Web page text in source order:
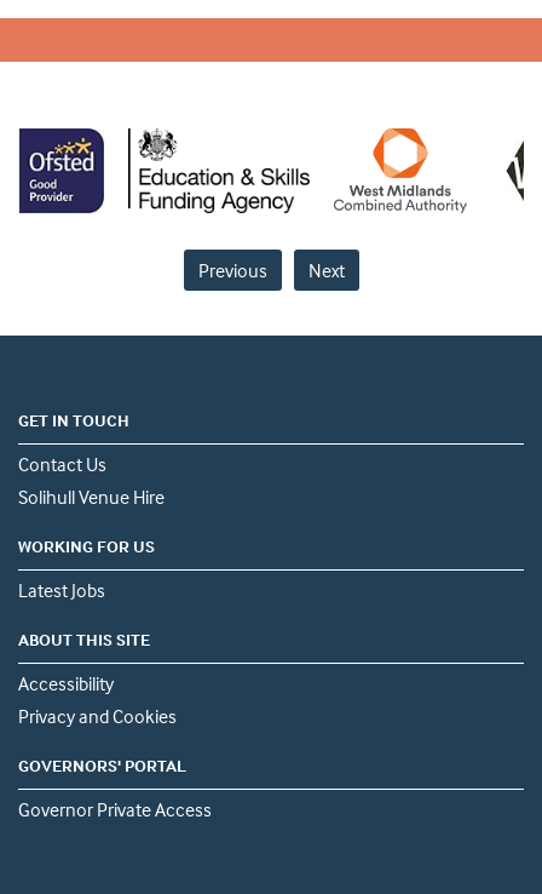
Previous Next
GET IN TOUCH
Contact Us
Solihull Venue Hire
WORKING FOR US
Latest Jobs
ABOUT THIS SITE
Accessibility
Privacy and Cookies
GOVERNORS' PORTAL
Governor Private Access